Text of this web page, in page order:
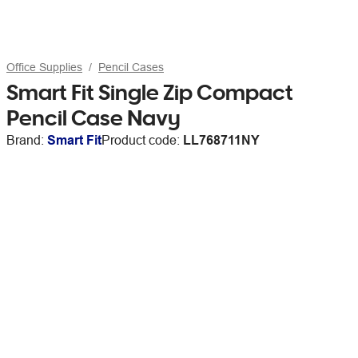
Office Supplies Pencil Cases
Smart Fit Single Zip Compact
Pencil Case Navy
Brand: Smart FitProduct code: LL768711NY